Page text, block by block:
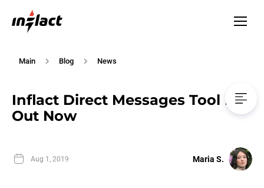
Main Blog News
Inflact Direct Messages Tool Is
Out Now
Aug 1, 2019 Maria S.